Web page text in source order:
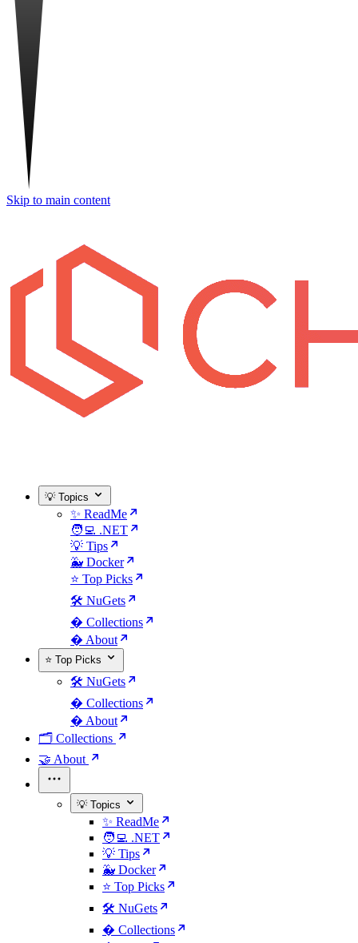
Skip to main content
💡 Topics
✨ ReadMe
🧑‍💻 .NET
💡 Tips
🐳 Docker
⭐ Top Picks
🛠️ NuGets
�️ Collections
� About
⭐ Top Picks
🛠️ NuGets
�️ Collections
� About
🗂️ Collections
🤝 About
💡 Topics
✨ ReadMe
🧑‍💻 .NET
💡 Tips
🐳 Docker
⭐ Top Picks
🛠️ NuGets
�️ Collections